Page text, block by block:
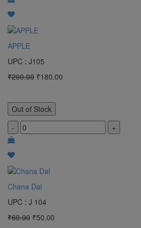
APPLE
UPC : J105
₹200.00 ₹180.00
Out of Stock
-
+
Chana Dal
UPC : J 104
₹60.00 ₹50.00